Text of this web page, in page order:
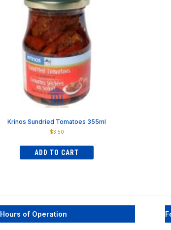
Krinos Sundried Tomatoes 355ml
$3.50
ADD TO CART
Hours of Operation